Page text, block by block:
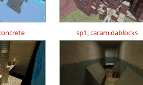
sp1_caramidablocks